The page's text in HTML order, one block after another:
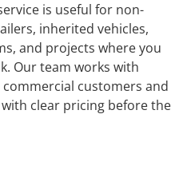
is useful for non-
inherited vehicles,
and projects where you
Our team works with
customers and
clear pricing before the